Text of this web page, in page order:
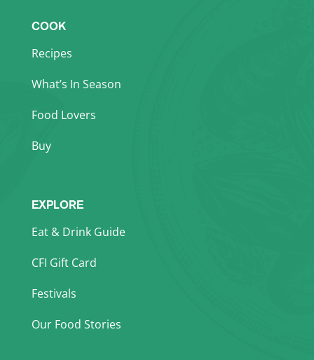
COOK
Recipes
What’s In Season
Food Lovers
Buy
EXPLORE
Eat & Drink Guide
CFI Gift Card
Festivals
Our Food Stories